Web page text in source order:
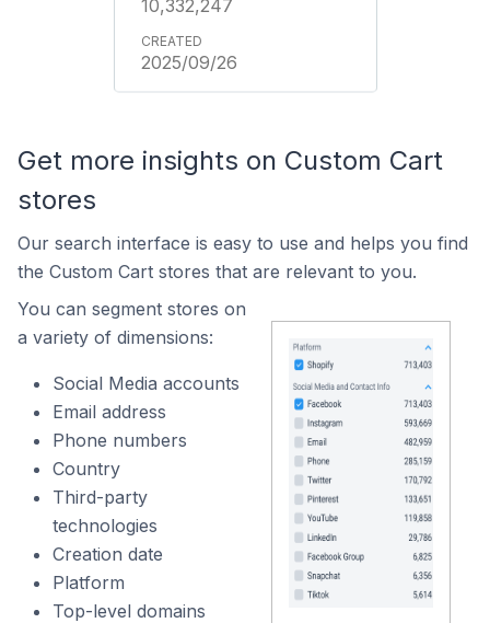
10,332,247
2025/09/26
Get more insights on Custom Cart
stores
Our search interface is easy to use and helps you find
the Custom Cart stores that are relevant to you.
You can segment stores on
a variety of dimensions:
Social Media accounts
Email address
Phone numbers
Country
Third-party
technologies
Creation date
Platform
Top-level domains